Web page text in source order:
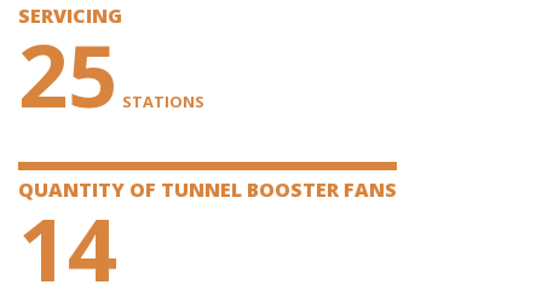
SERVICING
25 STATIONS
QUANTITY OF TUNNEL BOOSTER FANS
14